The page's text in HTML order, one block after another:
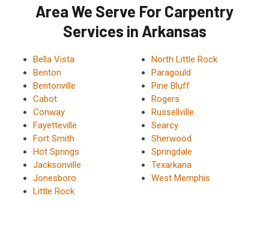
Area We Serve For Carpentry
Services in Arkansas
Bella Vista
Benton
Bentonville
Cabot
Conway
Fayetteville
Fort Smith
Hot Springs
Jacksonville
Jonesboro
Little Rock
North Little Rock
Paragould
Pine Bluff
Rogers
Russellville
Searcy
Sherwood
Springdale
Texarkana
West Memphis